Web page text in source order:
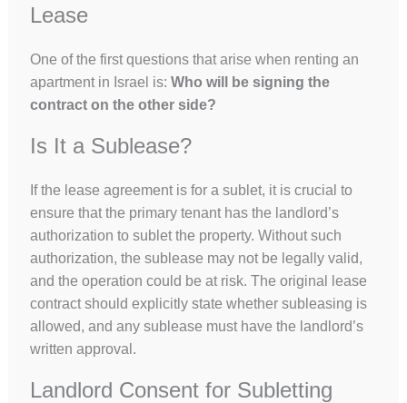
Lease
One of the first questions that arise when renting an
apartment in Israel is: Who will be signing the
contract on the other side?
Is It a Sublease?
If the lease agreement is for a sublet, it is crucial to
ensure that the primary tenant has the landlord’s
authorization to sublet the property. Without such
authorization, the sublease may not be legally valid,
and the operation could be at risk. The original lease
contract should explicitly state whether subleasing is
allowed, and any sublease must have the landlord’s
written approval.
Landlord Consent for Subletting